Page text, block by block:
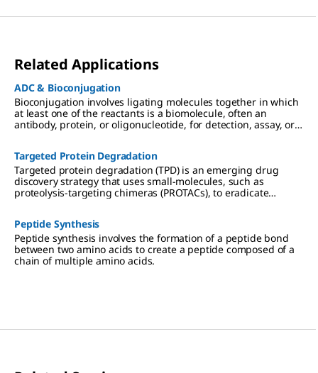
Related Applications
ADC & Bioconjugation
Bioconjugation involves ligating molecules together in which
at least one of the reactants is a biomolecule, often an
antibody, protein, or oligonucleotide, for detection, assay, or
Targeted Protein Degradation
Targeted protein degradation (TPD) is an emerging drug
discovery strategy that uses small-molecules, such as
proteolysis-targeting chimeras (PROTACs), to eradicate
Peptide Synthesis
Peptide synthesis involves the formation of a peptide bond
between two amino acids to create a peptide composed of a
chain of multiple amino acids.